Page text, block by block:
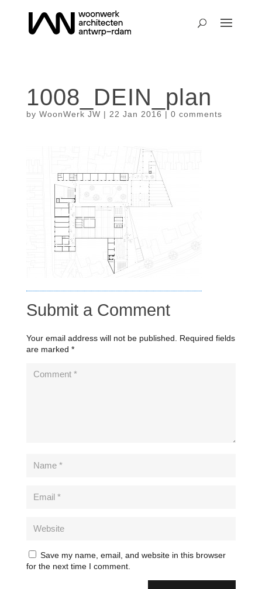
1008_DEIN_plan
by WoonWerk JW | 22 Jan 2016 | 0 comments
Submit a Comment
Your email address will not be published.
Required fields
are marked *
Save my name, email, and website in this browser
for the next time I comment.